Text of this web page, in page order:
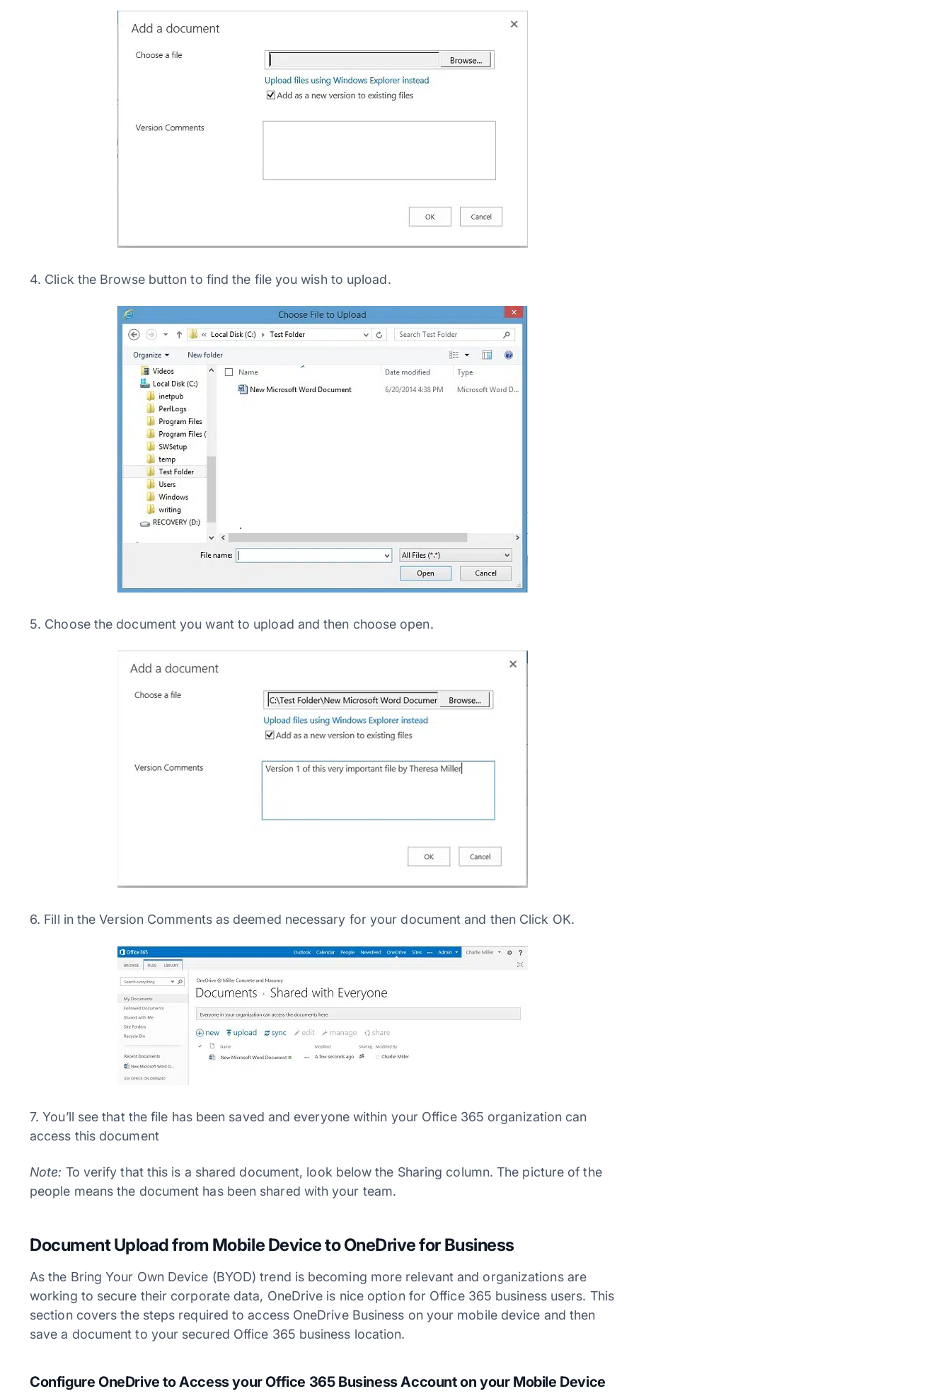
4. Click the Browse button to find the file you wish to upload.
5. Choose the document you want to upload and then choose open.
6. Fill in the Version Comments as deemed necessary for your document and then Click OK.
7. You’ll see that the file has been saved and everyone within your Office 365 organization can
access this document
Note: To verify that this is a shared document, look below the Sharing column. The picture of the
people means the document has been shared with your team.
Document Upload from Mobile Device to OneDrive for Business
As the Bring Your Own Device (BYOD) trend is becoming more relevant and organizations are
working to secure their corporate data, OneDrive is nice option for Office 365 business users. This
section covers the steps required to access OneDrive Business on your mobile device and then
save a document to your secured Office 365 business location.
Configure OneDrive to Access your Office 365 Business Account on your Mobile Device